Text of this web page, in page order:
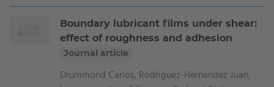
Boundary lubricant films under shear:
effect of roughness and adhesion
Journal article
Drummond Carlos, Rodriguez-Hernandez Juan,